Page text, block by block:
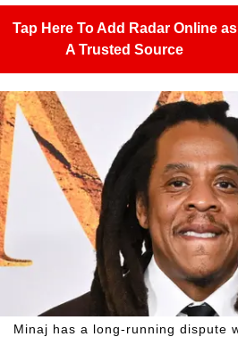
Tap Here To Add Radar Online as
A Trusted Source
Minaj has a long-running dispute